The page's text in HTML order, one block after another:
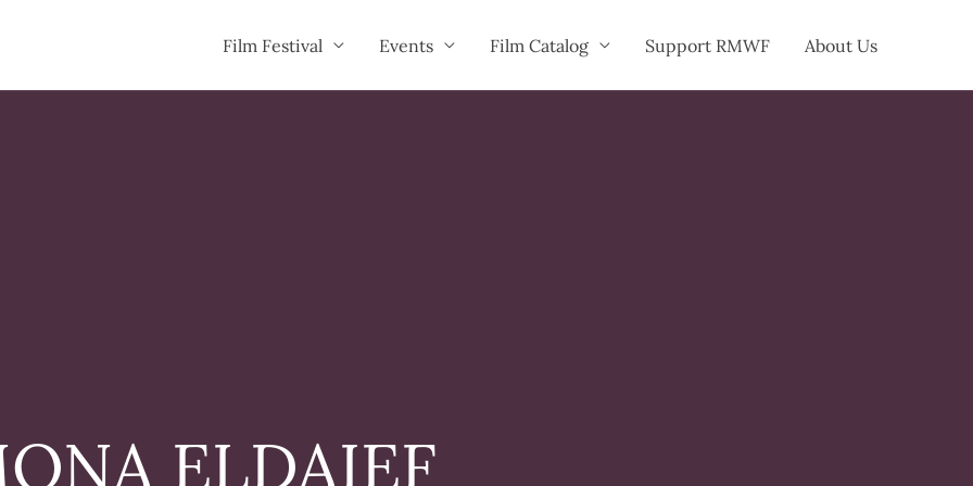
Film Festival Events Film Catalog Support RMWF About Us
ELDAIEF